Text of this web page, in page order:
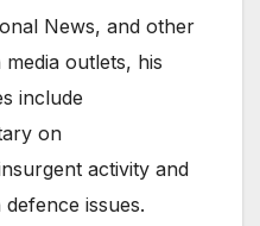
News, and other
media outlets, his
include
on
activity and
defence issues.